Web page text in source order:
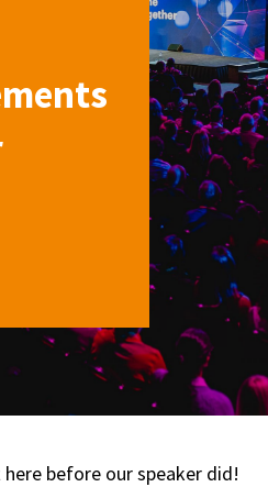
before our speaker did!